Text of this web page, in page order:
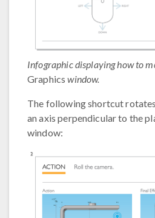
Infographic displaying how to
Graphicswindow.
The following shortcut
an axis perpendicular to the
window: